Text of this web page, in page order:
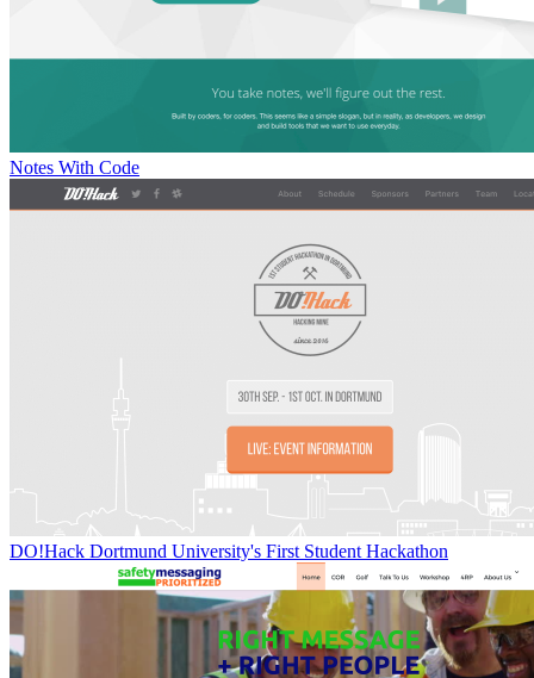
Notes With Code
DO!Hack Dortmund University's First Student Hackathon